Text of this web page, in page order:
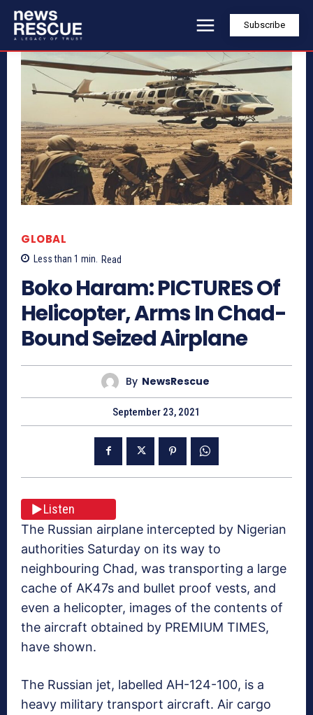
Subscribe
GLOBAL
Less than 1 min. Read
Boko Haram: PICTURES Of
Helicopter, Arms In Chad-
Bound Seized Airplane
By NewsRescue
September 23, 2021
Listen
The Russian airplane intercepted by Nigerian
authorities Saturday on its way to
neighbouring Chad, was transporting a large
cache of AK47s and bullet proof vests, and
even a helicopter, images of the contents of
the aircraft obtained by PREMIUM TIMES,
have shown.
The Russian jet, labelled AH-124-100, is a
heavy military transport aircraft. Air cargo